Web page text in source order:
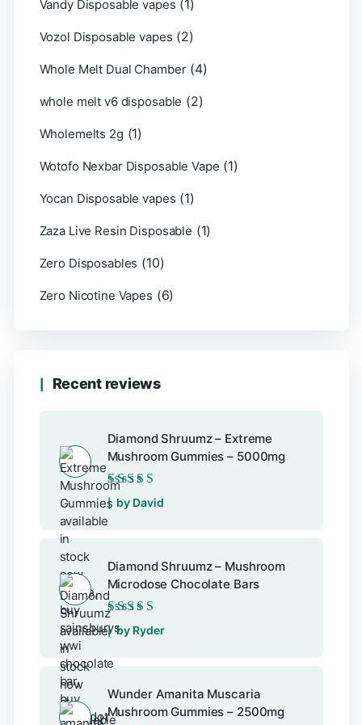
Vandy Disposable vapes (1)
Vozol Disposable vapes (2)
Whole Melt Dual Chamber (4)
whole melt v6 disposable (2)
Wholemelts 2g (1)
Wotofo Nexbar Disposable Vape (1)
Yocan Disposable vapes (1)
Zaza Live Resin Disposable (1)
Zero Disposables (10)
Zero Nicotine Vapes (6)
Recent reviews
Diamond Shruumz – Extreme
Mushroom Gummies – 5000mg
Rated5out of 5
by David
Diamond Shruumz – Mushroom
Microdose Chocolate Bars
Rated5out of 5
by Ryder
Wunder Amanita Muscaria
Mushroom Gummies – 2500mg